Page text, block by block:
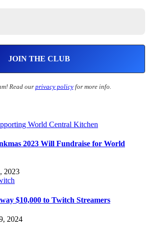
Read our privacy policyfor more info.
2023 Will Fundraise for World
2023
$10,000 to Twitch Streamers
2024